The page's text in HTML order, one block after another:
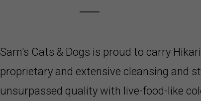
Sam's Cats & Dogs is proud to carry
proprietary and extensive cleansing and
unsurpassed quality with live-food-like